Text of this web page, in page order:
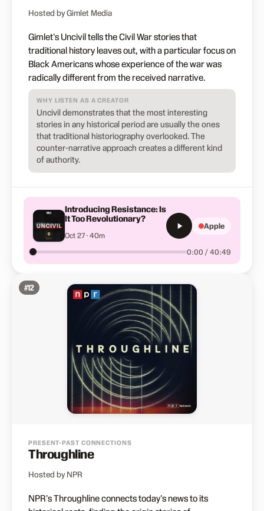
Hosted by Gimlet Media
Gimlet's Uncivil tells the Civil War stories that
traditional history leaves out, with a particular focus on
Black Americans whose experience of the war was
radically different from the received narrative.
WHY LISTEN AS A CREATOR
Uncivil demonstrates that the most interesting
stories in any historical period are usually the ones
that traditional historiography overlooked. The
counter-narrative approach creates a different kind
of authority.
Introducing Resistance: Is
It Too Revolutionary?
Oct 27 · 40m
0:00 / 40:49
Apple
#12
PRESENT-PAST CONNECTIONS
Throughline
Hosted by NPR
NPR's Throughline connects today's news to its